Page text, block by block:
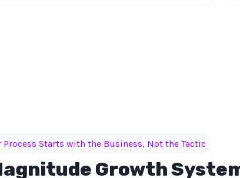
Process Starts with the Business, Not the Tactic
Growth